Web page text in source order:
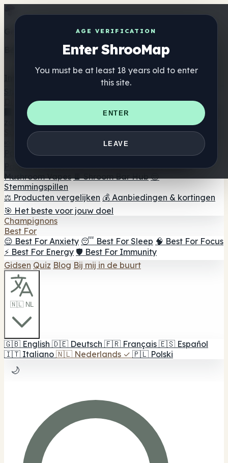
AGE VERIFICATION
Enter ShrooMap
You must be at least 18 years old to enter
this site.
ENTER
LEAVE
Get the ShrooMap app
Better than mobile web — one tap away
Directory
🏢 Merk Directory
📍 Zoek een headshop
🔮 Smartshop
zoeker 🛒 Online headshops
Supplementen
🍬 Paddenstoel Gummies
💊 Paddenstoel Capsules
Paddenstoel Tincturen 🫙 Paddenstoel poeders ☕
Paddestoel koffie 🍫 Champignon Chocolade 💨
Mushroom Vapes 🍫 Shroom Bar Hub 😌
Stemmingspillen
⚖️ Producten vergelijken 💰 Aanbiedingen & kortingen
🎯 Het beste voor jouw doel
Champignons
Best For
😌 Best For Anxiety 😴 Best For Sleep 🧠 Best For Focus
⚡ Best For Energy 🛡️ Best For Immunity
Gidsen Quiz Blog Bij mij in de buurt
🇳🇱 NL
🇬🇧 English 🇩🇪 Deutsch 🇫🇷 Français 🇪🇸 Español
🇮🇹 Italiano 🇳🇱 Nederlands ✓ 🇵🇱 Polski
🌙